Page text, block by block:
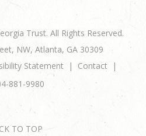
Trust. All Rights Reserved.
NW, Atlanta, GA 30309
Statement
Contact
881-9980
TO TOP